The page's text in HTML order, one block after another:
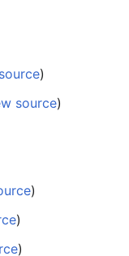
)
source)
)
)
)